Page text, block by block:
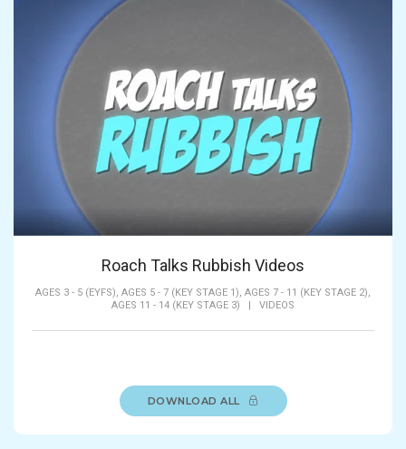
Roach Talks Rubbish Videos
AGES 3 - 5 (EYFS), AGES 5 - 7 (KEY STAGE 1), AGES 7 - 11 (KEY STAGE 2),
AGES 11 - 14 (KEY STAGE 3)
| VIDEOS
DOWNLOAD ALL